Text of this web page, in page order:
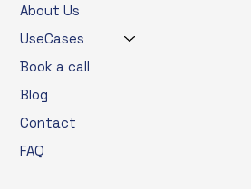
About Us
UseCases
Book a call
Blog
Contact
FAQ